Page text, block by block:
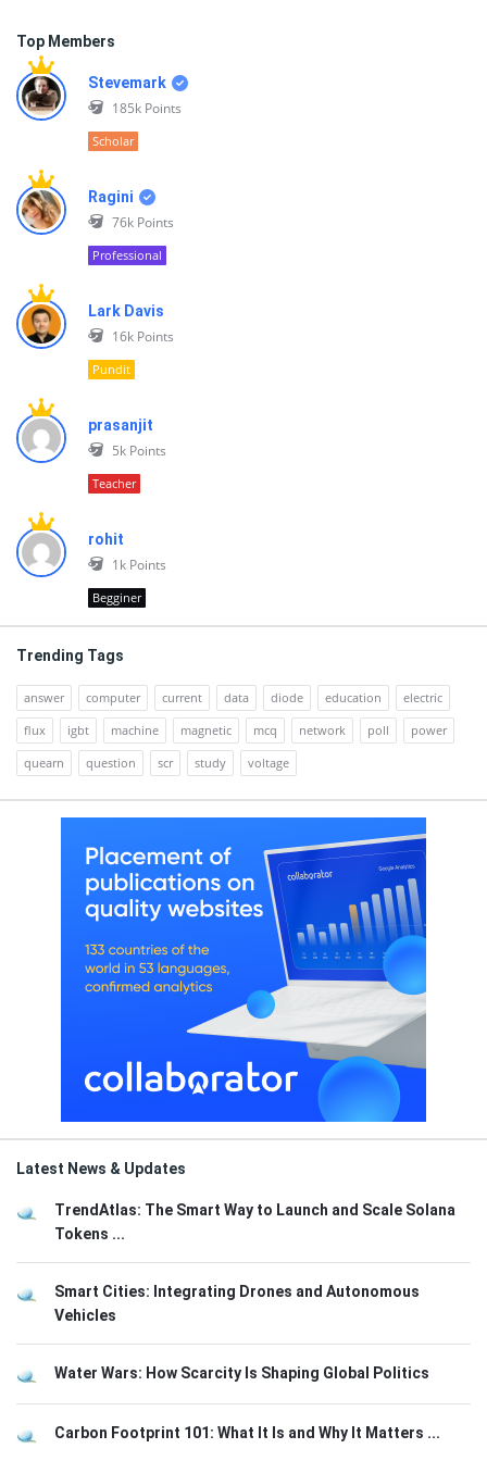
Top Members
Stevemark
185k Points
Scholar
Ragini
76k Points
Professional
Lark Davis
16k Points
Pundit
prasanjit
5k Points
Teacher
rohit
1k Points
Begginer
Trending Tags
answer computer current data diode education
electric
flux
igbt machine magnetic mcq network poll
power
quearn
question scr study voltage
Latest News & Updates
TrendAtlas: The Smart Way to Launch and Scale Solana
Tokens ...
Smart Cities: Integrating Drones and Autonomous
Vehicles
Water Wars: How Scarcity Is Shaping Global Politics
Carbon Footprint 101: What It Is and Why It Matters ...